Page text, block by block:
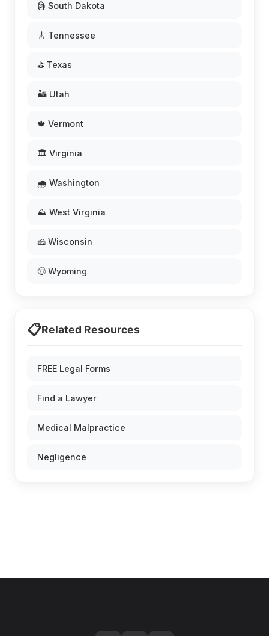
🗿 South Dakota
🎸 Tennessee
⛳ Texas
🏜️ Utah
🍁 Vermont
🏛️ Virginia
🌧️ Washington
⛰️ West Virginia
🧀 Wisconsin
🤠 Wyoming
📋Related Resources
FREE Legal Forms
Find a Lawyer
Medical Malpractice
Negligence